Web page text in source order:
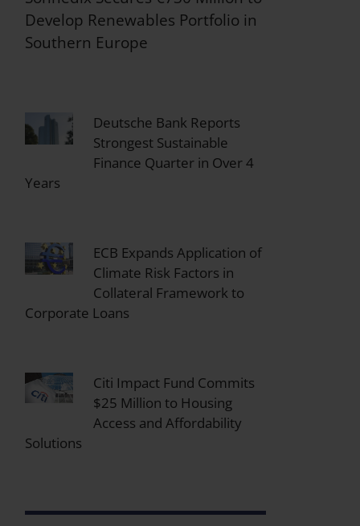
Develop Renewables Portfolio in
Southern Europe
Deutsche Bank Reports
Strongest Sustainable
Finance Quarter in Over 4
Years
ECB Expands Application of
Climate Risk Factors in
Collateral Framework to
Corporate Loans
Citi Impact Fund Commits
$25 Million to Housing
Access and Affordability
Solutions